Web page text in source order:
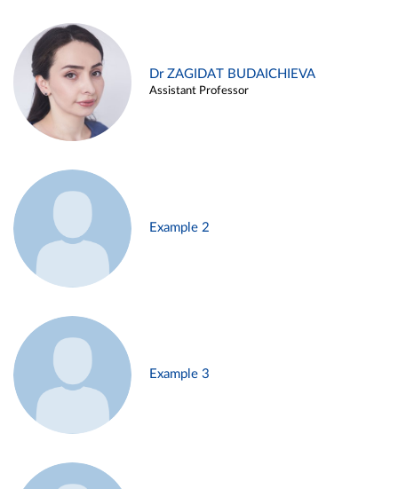
Dr ZAGIDAT BUDAICHIEVA
Assistant Professor
Example 2
Example 3